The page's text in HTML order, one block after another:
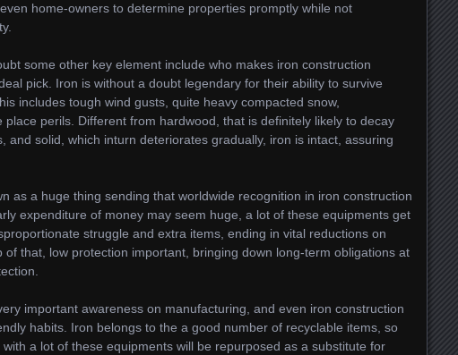
home-owners to determine properties promptly while not
some other key element include who makes iron construction
pick. Iron is without a doubt legendary for their ability to survive
includes tough wind gusts, quite heavy compacted snow,
perils. Different from hardwood, that is definitely likely to decay
and solid, which inturn deteriorates gradually, iron is intact, assuring
as a huge thing sending that worldwide recognition in iron construction
expenditure of money may seem huge, a lot of these equipments get
struggle and extra items, ending in vital reductions on
of that, low protection important, bringing down long-term obligations at
important awareness on manufacturing, and even iron construction
habits. Iron belongs to the a good number of recyclable items, so
a lot of these equipments will be repurposed as a substitute for